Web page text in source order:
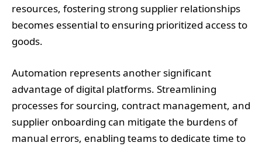
resources, fostering strong supplier relationships
becomes essential to ensuring prioritized access to
goods.
Automation represents another significant
advantage of digital platforms. Streamlining
processes for sourcing, contract management, and
supplier onboarding can mitigate the burdens of
manual errors, enabling teams to dedicate time to